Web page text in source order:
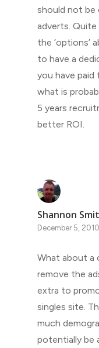
should not be
adverts. Quite
the ‘options’
to have a
you have paid
what is
5 years
better ROI.
Shannon
December 5,
What about a
remove the
extra to
singles site.
much
potentially be